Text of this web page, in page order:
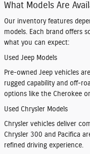
What Models Are
Our inventory features
models. Each brand offers
what you can expect:
Used Jeep Models
Pre-owned Jeep vehicles
rugged capability and off-
options like the Cherokee
Used Chrysler Models
Chrysler vehicles deliver
Chrysler 300 and Pacifica
refined driving experience.